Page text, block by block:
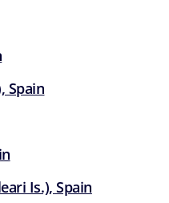
Spain
Is.), Spain